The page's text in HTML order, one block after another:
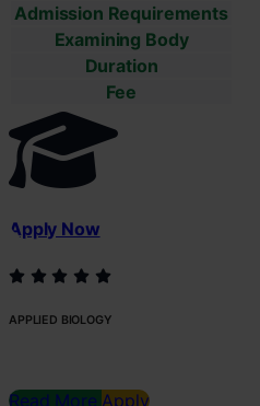
Admission Requirements
Examining Body
Duration
Fee
Apply Now
APPLIED BIOLOGY
Read More Apply